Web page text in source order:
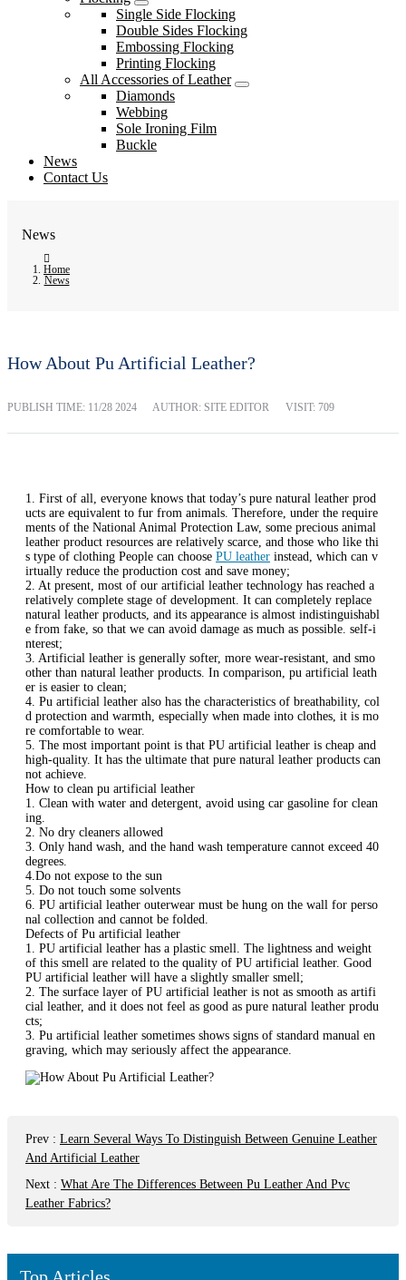
Single Side Flocking
Double Sides Flocking
Embossing Flocking
Printing Flocking
All Accessories of Leather
Diamonds
Webbing
Sole Ironing Film
Buckle
News
Contact Us
News
Home
News
How About Pu Artificial Leather?
PUBLISH TIME: 11/28 2024 AUTHOR: SITE EDITOR VISIT: 709
1. First of all, everyone knows that today’s pure natural leather prod
ucts are equivalent to fur from animals. Therefore, under the require
ments of the National Animal Protection Law, some precious animal
leather product resources are relatively scarce, and those who like thi
s type of clothing People can choose PU leather instead, which can v
irtually reduce the production cost and save money;
2. At present, most of our artificial leather technology has reached a
relatively complete stage of development. It can completely replace
natural leather products, and its appearance is almost indistinguishabl
e from fake, so that we can avoid damage as much as possible. self-i
nterest;
3. Artificial leather is generally softer, more wear-resistant, and smo
other than natural leather products. In comparison, pu artificial leath
er is easier to clean;
4. Pu artificial leather also has the characteristics of breathability, col
d protection and warmth, especially when made into clothes, it is mo
re comfortable to wear.
5. The most important point is that PU artificial leather is cheap and
high-quality. It has the ultimate that pure natural leather products can
not achieve.
How to clean pu artificial leather
1. Clean with water and detergent, avoid using car gasoline for clean
ing.
2. No dry cleaners allowed
3. Only hand wash, and the hand wash temperature cannot exceed 40
degrees.
4.Do not expose to the sun
5. Do not touch some solvents
6. PU artificial leather outerwear must be hung on the wall for perso
nal collection and cannot be folded.
Defects of Pu artificial leather
1. PU artificial leather has a plastic smell. The lightness and weight
of this smell are related to the quality of PU artificial leather. Good
PU artificial leather will have a slightly smaller smell;
2. The surface layer of PU artificial leather is not as smooth as artifi
cial leather, and it does not feel as good as pure natural leather produ
cts;
3. Pu artificial leather sometimes shows signs of standard manual en
graving, which may seriously affect the appearance.
Prev : Learn Several Ways To Distinguish Between Genuine Leather
And Artificial Leather
Next : What Are The Differences Between Pu Leather And Pvc
Leather Fabrics?